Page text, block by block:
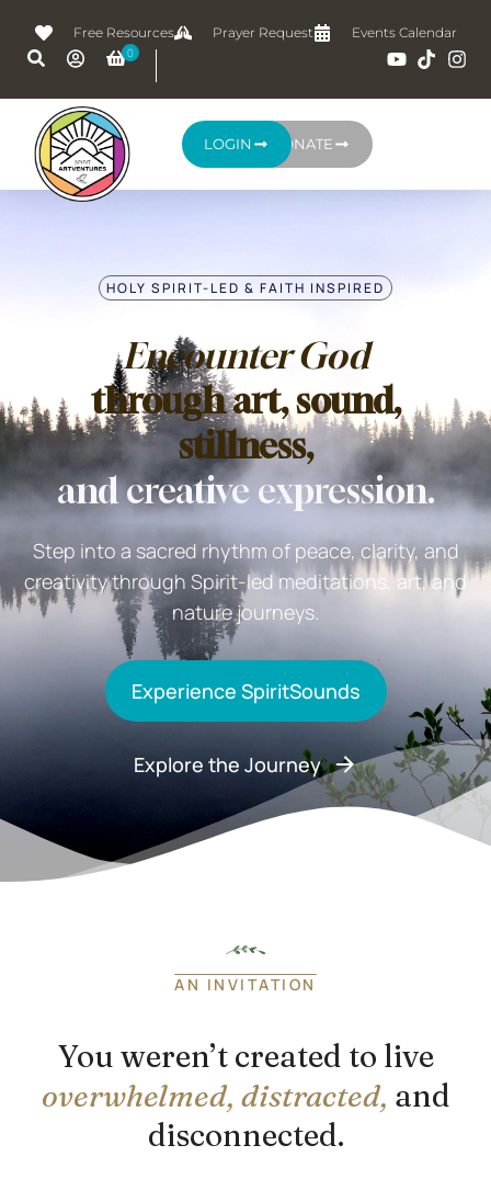
Free Resources Prayer Request Events Calendar
DONATE
LOGIN
HOLY SPIRIT-LED & FAITH INSPIRED
Encounter God
through art, sound,
stillness,
and creative expression.
Step into a sacred rhythm of peace, clarity, and
creativity through Spirit-led meditations, art, and
nature journeys.
Experience SpiritSounds
Explore the Journey
AN INVITATION
You weren’t created to live
overwhelmed, distracted, and
disconnected.